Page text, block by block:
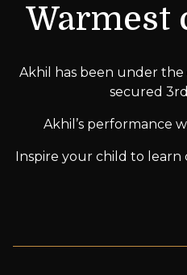
Warmest
Akhil has been under the
secured
Akhil’s performance
Inspire your child to learn